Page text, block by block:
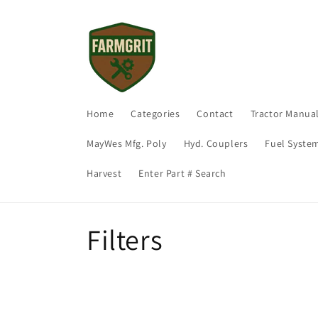
Home Categories Contact Tractor
MayWes Mfg. Poly Hyd. Couplers Fuel
Harvest Enter Part # Search
C
Filters